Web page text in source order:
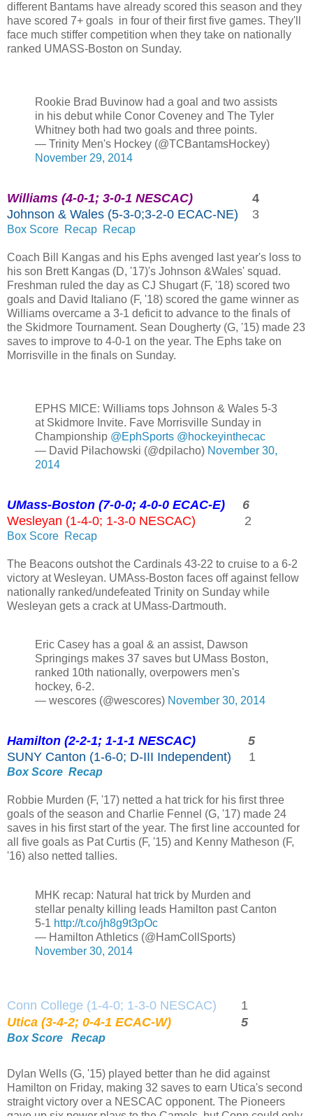
different Bantams have already scored this season and they
have scored 7+ goals in four of their first five games. They'll
face much stiffer competition when they take on nationally
ranked UMASS-Boston on Sunday.
Rookie Brad Buvinow had a goal and two assists
in his debut while Conor Coveney and The Tyler
Whitney both had two goals and three points.
— Trinity Men's Hockey (@TCBantamsHockey)
November 29, 2014
Williams (4-0-1; 3-0-1 NESCAC)
4
Johnson & Wales (5-3-0;3-2-0 ECAC-NE)
3
Box Score Recap Recap
Coach Bill Kangas and his Ephs avenged last year's loss to
his son Brett Kangas (D, '17)'s Johnson &Wales' squad.
Freshman ruled the day as CJ Shugart (F, '18) scored two
goals and David Italiano (F, '18) scored the game winner as
Williams overcame a 3-1 deficit to advance to the finals of
the Skidmore Tournament. Sean Dougherty (G, '15) made 23
saves to improve to 4-0-1 on the year. The Ephs take on
Morrisville in the finals on Sunday.
EPHS MICE: Williams tops Johnson & Wales 5-3
at Skidmore Invite. Fave Morrisville Sunday in
Championship @EphSports @hockeyinthecac
— David Pilachowski (@dpilacho) November 30,
2014
UMass-Boston (7-0-0; 4-0-0 ECAC-E)
6
Wesleyan (1-4-0; 1-3-0 NESCAC)
2
Box Score Recap
The Beacons outshot the Cardinals 43-22 to cruise to a 6-2
victory at Wesleyan. UMAss-Boston faces off against fellow
nationally ranked/undefeated Trinity on Sunday while
Wesleyan gets a crack at UMass-Dartmouth.
Eric Casey has a goal & an assist, Dawson
Springings makes 37 saves but UMass Boston,
ranked 10th nationally, overpowers men's
hockey, 6-2.
— wescores (@wescores) November 30, 2014
Hamilton (2-2-1; 1-1-1 NESCAC)
5
SUNY Canton (1-6-0; D-III Independent) 1
Box Score Recap
Robbie Murden (F, '17) netted a hat trick for his first three
goals of the season and Charlie Fennel (G, '17) made 24
saves in his first start of the year. The first line accounted for
all five goals as Pat Curtis (F, '15) and Kenny Matheson (F,
'16) also netted tallies.
MHK recap: Natural hat trick by Murden and
stellar penalty killing leads Hamilton past Canton
5-1 http://t.co/jh8g9t3pOc
— Hamilton Athletics (@HamCollSports)
November 30, 2014
Conn College (1-4-0; 1-3-0 NESCAC) 1
Utica (3-4-2; 0-4-1 ECAC-W) 5
Box Score Recap
Dylan Wells (G, '15) played better than he did against
Hamilton on Friday, making 32 saves to earn Utica's second
straight victory over a NESCAC opponent. The Pioneers